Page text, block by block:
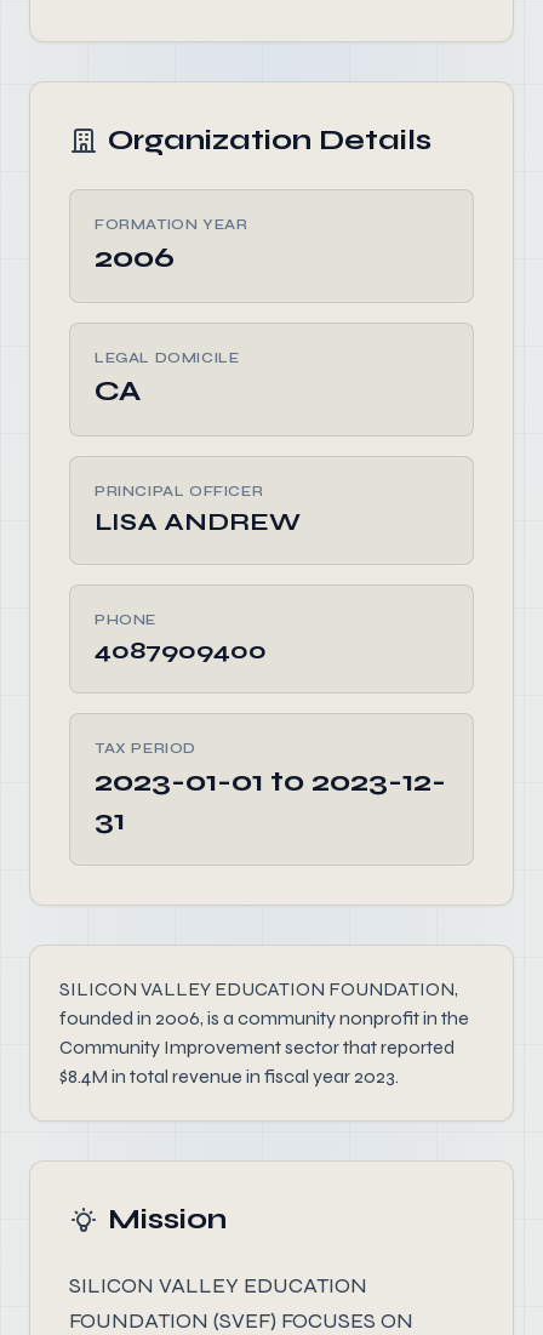
Organization Details
FORMATION YEAR
2006
LEGAL DOMICILE
CA
PRINCIPAL OFFICER
LISA ANDREW
PHONE
4087909400
TAX PERIOD
2023-01-01 to 2023-12-
31
SILICON VALLEY EDUCATION FOUNDATION,
founded in 2006, is a community nonprofit in the
Community Improvement sector that reported
$8.4M in total revenue in fiscal year 2023.
Mission
SILICON VALLEY EDUCATION
FOUNDATION (SVEF) FOCUSES ON